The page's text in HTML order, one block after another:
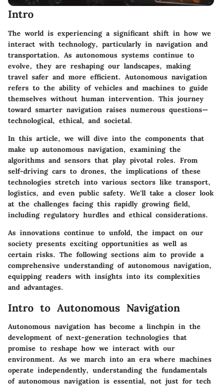
Intro
The world is experiencing a significant shift in how we
interact with technology, particularly in navigation and
transportation. As autonomous systems continue to
evolve, they are reshaping our landscapes, making
travel safer and more efficient. Autonomous navigation
refers to the ability of vehicles and machines to guide
themselves without human intervention. This journey
toward smarter navigation raises numerous questions—
technological, ethical, and societal.
In this article, we will dive into the components that
make up autonomous navigation, examining the
algorithms and sensors that play pivotal roles. From
self-driving cars to drones, the implications of these
technologies stretch into various sectors like transport,
logistics, and even public safety. We'll take a closer look
at the challenges facing this rapidly growing field,
including regulatory hurdles and ethical considerations.
As innovations continue to unfold, the impact on our
society presents exciting opportunities as well as
certain risks. The following sections aim to provide a
comprehensive understanding of autonomous navigation,
equipping readers with insights into its complexities
and advantages.
Intro to Autonomous Navigation
Autonomous navigation has become a linchpin in the
development of next-generation technologies that
promise to reshape how we interact with our
environment. As we march into an era where machines
operate independently, understanding the fundamentals
of autonomous navigation is essential, not just for tech